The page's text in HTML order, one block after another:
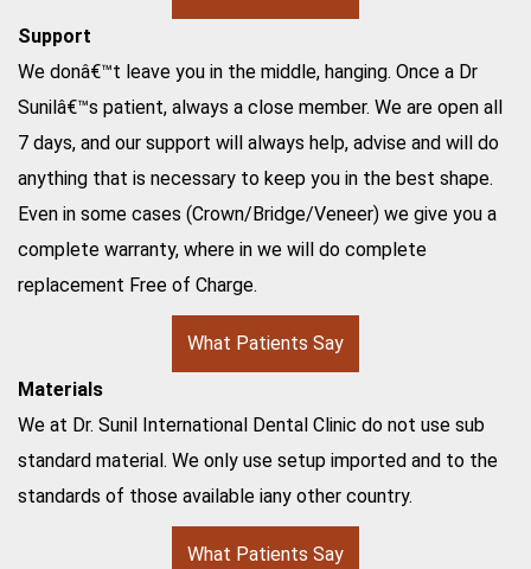
Support
We donâ€™t leave you in the middle, hanging. Once a Dr
Sunilâ€™s patient, always a close member. We are open all
7 days, and our support will always help, advise and will do
anything that is necessary to keep you in the best shape.
Even in some cases (Crown/Bridge/Veneer) we give you a
complete warranty, where in we will do complete
replacement Free of Charge.
What Patients Say
Materials
We at Dr. Sunil International Dental Clinic do not use sub
standard material. We only use setup imported and to the
standards of those available iany other country.
What Patients Say